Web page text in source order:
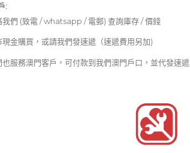
:
我們 (致電 / whatsapp / 電郵) 查詢庫存 / 價錢
現金購買，或請我們發速遞（速遞費用另加)
也服務澳門客戶，可付款到我們澳門戶口，並代發速遞